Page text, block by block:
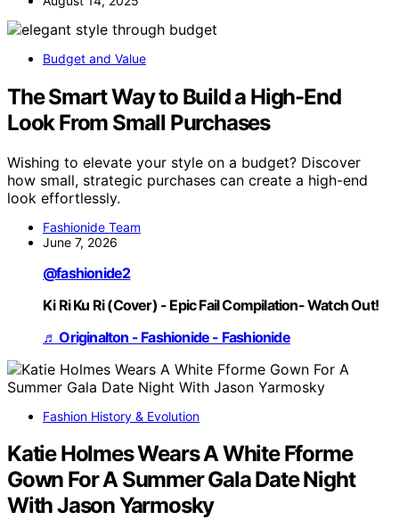
Budget and Value
The Smart Way to Build a High-End
Look From Small Purchases
Wishing to elevate your style on a budget? Discover
how small, strategic purchases can create a high-end
look effortlessly.
Fashionide Team
June 7, 2026
@fashionide2
Ki Ri Ku Ri (Cover) - Epic Fail Compilation- Watch Out!
♬ Originalton - Fashionide - Fashionide
Fashion History & Evolution
Katie Holmes Wears A White Fforme
Gown For A Summer Gala Date Night
With Jason Yarmosky